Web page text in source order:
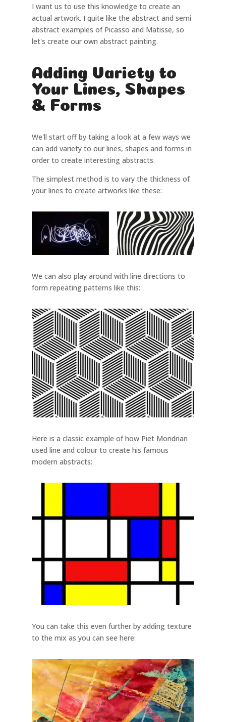
I want us to use this knowledge to create an
actual artwork. I quite like the abstract and semi
abstract examples of Picasso and Matisse, so
let's create our own abstract painting.
Adding Variety to
Your Lines, Shapes
& Forms
We'll start off by taking a look at a few ways we
can add variety to our lines, shapes and forms in
order to create interesting abstracts.
The simplest method is to vary the thickness of
your lines to create artworks like these:
We can also play around with line directions to
form repeating patterns like this:
Here is a classic example of how Piet Mondrian
used line and colour to create his famous
modern abstracts:
You can take this even further by adding texture
to the mix as you can see here: